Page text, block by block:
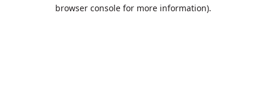
browser console for more information).